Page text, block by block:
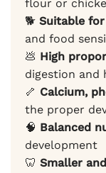
flour or
🐕 Suitable
and food
💩 High
digestion and
🦴 Calcium,
the proper
🧠 Balanced
development
🦷 Smaller